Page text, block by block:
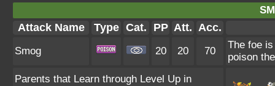
Attack Name Type Cat. PP Att. Acc.
Smog 20 20 70
The foe
poison
Parents that Learn through Level Up in